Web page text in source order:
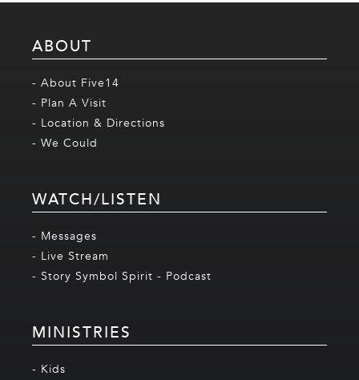
ABOUT
- About Five14
- Plan A Visit
- Location & Directions
- We Could
WATCH/LISTEN
- Messages
- Live Stream
- Story Symbol Spirit - Podcast
MINISTRIES
- Kids